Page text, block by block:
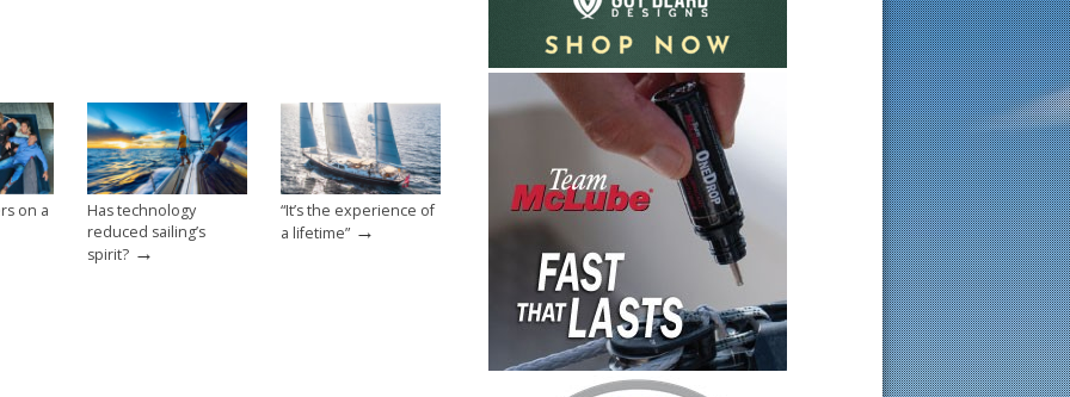
on a
Has technology
reduced sailing’s
spirit? →
“It’s the experience of
a lifetime” →